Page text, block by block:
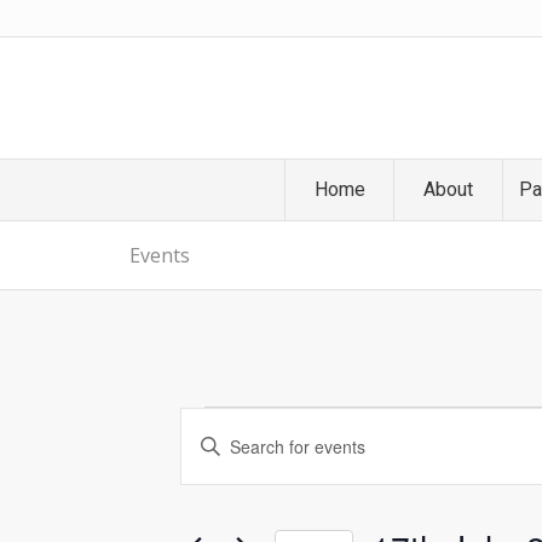
Home About
Events
Events
Events
Search
and
Enter